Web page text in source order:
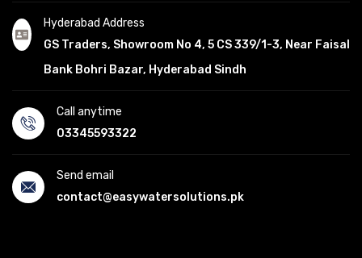
Hyderabad Address
GS Traders, Showroom No 4, 5 CS 339/1-3, Near Faisal
Bank Bohri Bazar, Hyderabad Sindh
Call anytime
03345593322
Send email
contact@easywatersolutions.pk